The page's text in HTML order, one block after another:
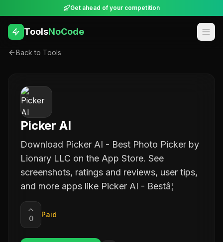
Get ahead of your competition
ToolsNoCode
Back to Tools
Picker AI
Download Picker AI - Best Photo Picker by
Lionary LLC on the App Store. See
screenshots, ratings and reviews, user tips,
and more apps like Picker AI - Bestâ¦
0 Paid